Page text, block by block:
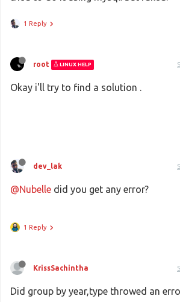
1 Reply
root LINUX HELP
Okay i'll try to find a solution .
dev_lak
@Nubelle did you get any error?
1 Reply
KrissSachintha
Did group by year,type throwed an